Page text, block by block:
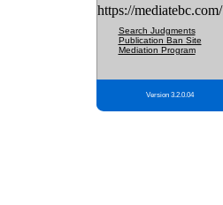
https://mediatebc.com/
Search Judgments
Publication Ban Site
Mediation Program
Version 3.2.0.04